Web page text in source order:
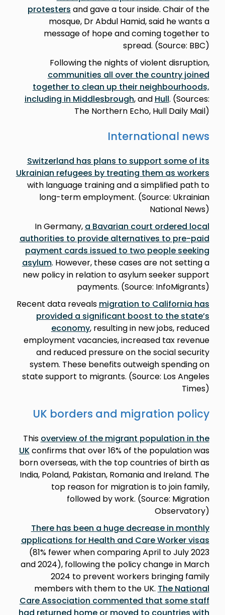
protesters and gave a tour inside. Chair of the
mosque, Dr Abdul Hamid, said he wants a
message of hope and coming together to
spread. (Source: BBC)
Following the nights of violent disruption,
communities all over the country joined
together to clean up their neighbourhoods,
including in Middlesbrough, and Hull. (Sources:
The Northern Echo, Hull Daily Mail)
International news
Switzerland has plans to support some of its
Ukrainian refugees by treating them as workers
with language training and a simplified path to
long-term employment. (Source: Ukrainian
National News)
In Germany, a Bavarian court ordered local
authorities to provide alternatives to pre-paid
payment cards issued to two people seeking
asylum. However, these cases are not setting a
new policy in relation to asylum seeker support
payments. (Source: InfoMigrants)
Recent data reveals migration to California has
provided a significant boost to the state’s
economy, resulting in new jobs, reduced
employment vacancies, increased tax revenue
and reduced pressure on the social security
system. These benefits outweigh spending on
state support to migrants. (Source: Los Angeles
Times)
UK borders and migration policy
This overview of the migrant population in the
UKconfirms that over 16% of the population was
born overseas, with the top countries of birth as
India, Poland, Pakistan, Romania and Ireland. The
top reason for migration is to join family,
followed by work. (Source: Migration
Observatory)
There has been a huge decrease in monthly
applications for Health and Care Worker visas
(81% fewer when comparing April to July 2023
and 2024), following the policy change in March
2024 to prevent workers bringing family
members with them to the UK. The National
Care Association commented that some staff